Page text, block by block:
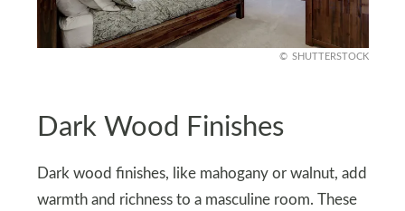
SHUTTERSTOCK
Dark Wood Finishes
Dark wood finishes, like mahogany or walnut, add
warmth and richness to a masculine room. These